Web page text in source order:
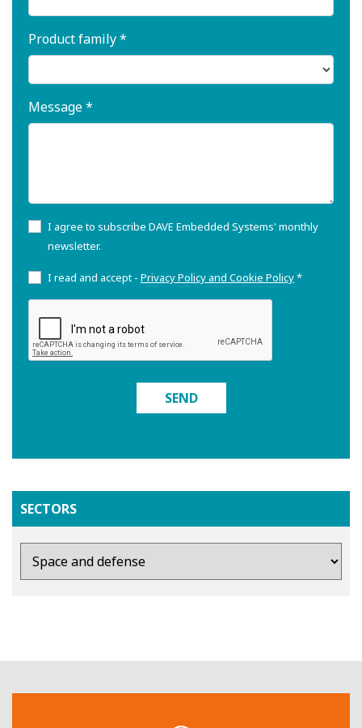
SECTORS
Product family *
Message *
I agree to subscribe DAVE Embedded Systems' monthly
newsletter.
I read and accept - Privacy Policy and Cookie Policy*
SEND